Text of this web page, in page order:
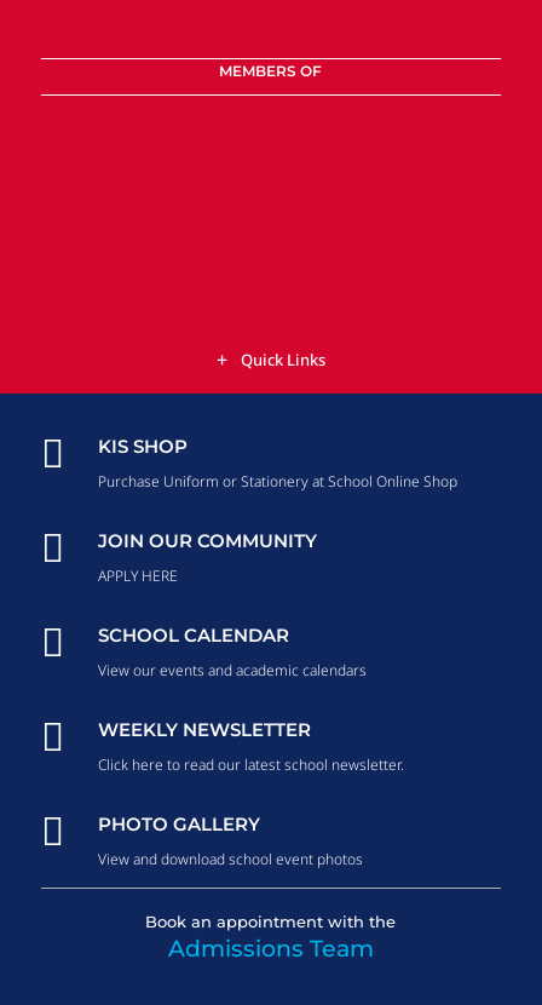
Quick Links
MEMBERS OF
 KIS SHOP
Purchase Uniform or Stationery at School Online Shop
 JOIN OUR COMMUNITY
APPLY HERE
 SCHOOL CALENDAR
View our events and academic calendars
 WEEKLY NEWSLETTER
Click here to read our latest school newsletter.
 PHOTO GALLERY
View and download school event photos
Book an appointment with the
Admissions Team